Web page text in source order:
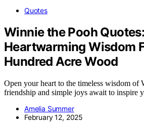
Quotes
Winnie the Pooh Quotes:
Heartwarming Wisdom
Hundred Acre Wood
Open your heart to the timeless wisdom of
friendship and simple joys await to inspire
Amelia Summer
February 12, 2025